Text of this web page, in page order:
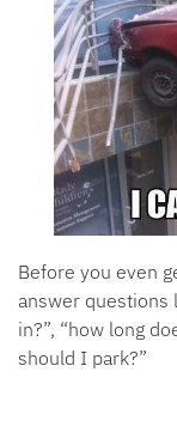
Before you even
answer questions
in?”, “how long
should I park?”